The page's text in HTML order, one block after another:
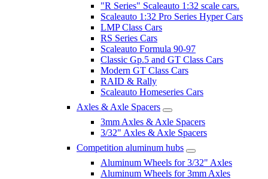
"R Series" Scaleauto 1:32 scale cars.
Scaleauto 1:32 Pro Series Hyper Cars
LMP Class Cars
RS Series Cars
Scaleauto Formula 90-97
Classic Gp.5 and GT Class Cars
Modern GT Class Cars
RAID & Rally
Scaleauto Homeseries Cars
Axles & Axle Spacers
3mm Axles & Axle Spacers
3/32" Axles & Axle Spacers
Competition aluminum hubs
Aluminum Wheels for 3/32" Axles
Aluminum Wheels for 3mm Axles